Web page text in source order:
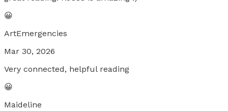
😀
ArtEmergencies
Mar 30, 2026
Very connected, helpful reading
😀
Maideline